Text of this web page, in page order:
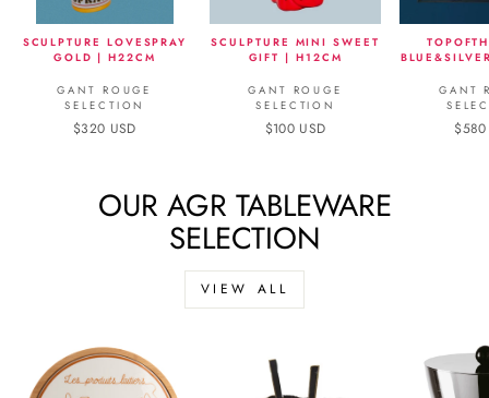
SCULPTURE LOVESPRAY
GOLD | H22CM
GANT ROUGE
SELECTION
$320 USD
SCULPTURE MINI SWEET
GIFT | H12CM
GANT ROUGE
SELECTION
$100 USD
GANT
$580
OUR AGR TABLEWARE
SELECTION
VIEW ALL